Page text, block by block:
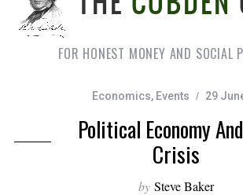
FOR HONEST MONEY AND SOCIAL
Economics, Events 29
Political Economy
Crisis
by Steve Baker